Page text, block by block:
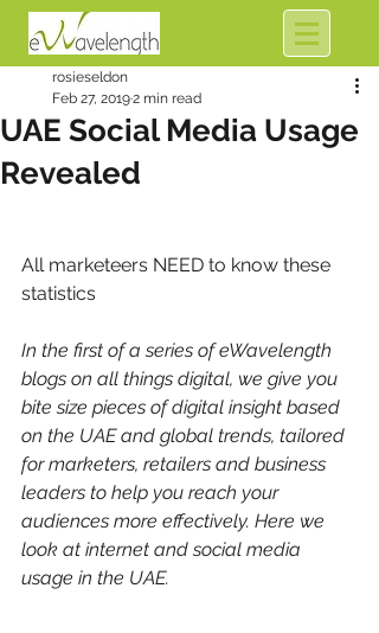
UAE Social Media Usage
Revealed
rosieseldon
Feb 27, 20192 min read
All marketeers NEED to know these
statistics
In the first of a series of eWavelength
blogs on all things digital, we give you
bite size pieces of digital insight based
on the UAE and global trends, tailored
for marketers, retailers and business
leaders to help you reach your
audiences more effectively. Here we
look at internet and social media
usage in the UAE.